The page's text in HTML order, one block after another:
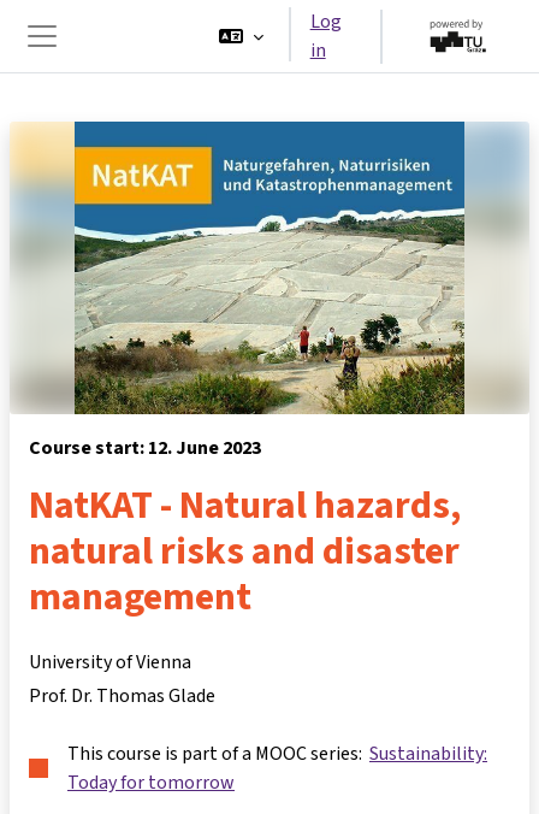
Side panel
Log
in
Course start: 12. June 2023
NatKAT - Natural hazards,
natural risks and disaster
management
University of Vienna
Prof. Dr. Thomas Glade
This course is part of a MOOC series: Sustainability:
Today for tomorrow